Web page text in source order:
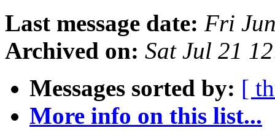
Last message date: Fri
Archived on: Sat Jul 21
Messages sorted by: [
More info on this list...